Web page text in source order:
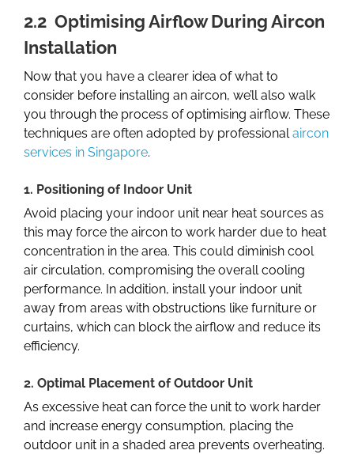
2.2 Optimising Airflow During Aircon
Installation
Now that you have a clearer idea of what to
consider before installing an aircon, we’ll also walk
you through the process of optimising airflow. These
techniques are often adopted by professional aircon
services in Singapore.
1. Positioning of Indoor Unit
Avoid placing your indoor unit near heat sources as
this may force the aircon to work harder due to heat
concentration in the area. This could diminish cool
air circulation, compromising the overall cooling
performance. In addition, install your indoor unit
away from areas with obstructions like furniture or
curtains, which can block the airflow and reduce its
efficiency.
2. Optimal Placement of Outdoor Unit
As excessive heat can force the unit to work harder
and increase energy consumption, placing the
outdoor unit in a shaded area prevents overheating.